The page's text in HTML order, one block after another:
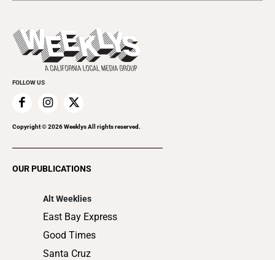
Open Mic
Rolling Papers
Beauty, Health & Wellness
Cannabis
Everyday Services
Family & Pets
Home Improvement
Recreation
Today's Events
Submit an Event
Promote Your Event
FOLLOW US
Copyright ©2026Weeklys All rights reserved.
OUR PUBLICATIONS
Alt Weeklies
East Bay Express
Good Times
Santa Cruz